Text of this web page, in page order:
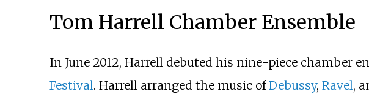
Tom Harrell Chamber Ensemble
In June 2012, Harrell debuted his nine-piece chamber
Festival. Harrell arranged the music ofDebussy, Ravel,